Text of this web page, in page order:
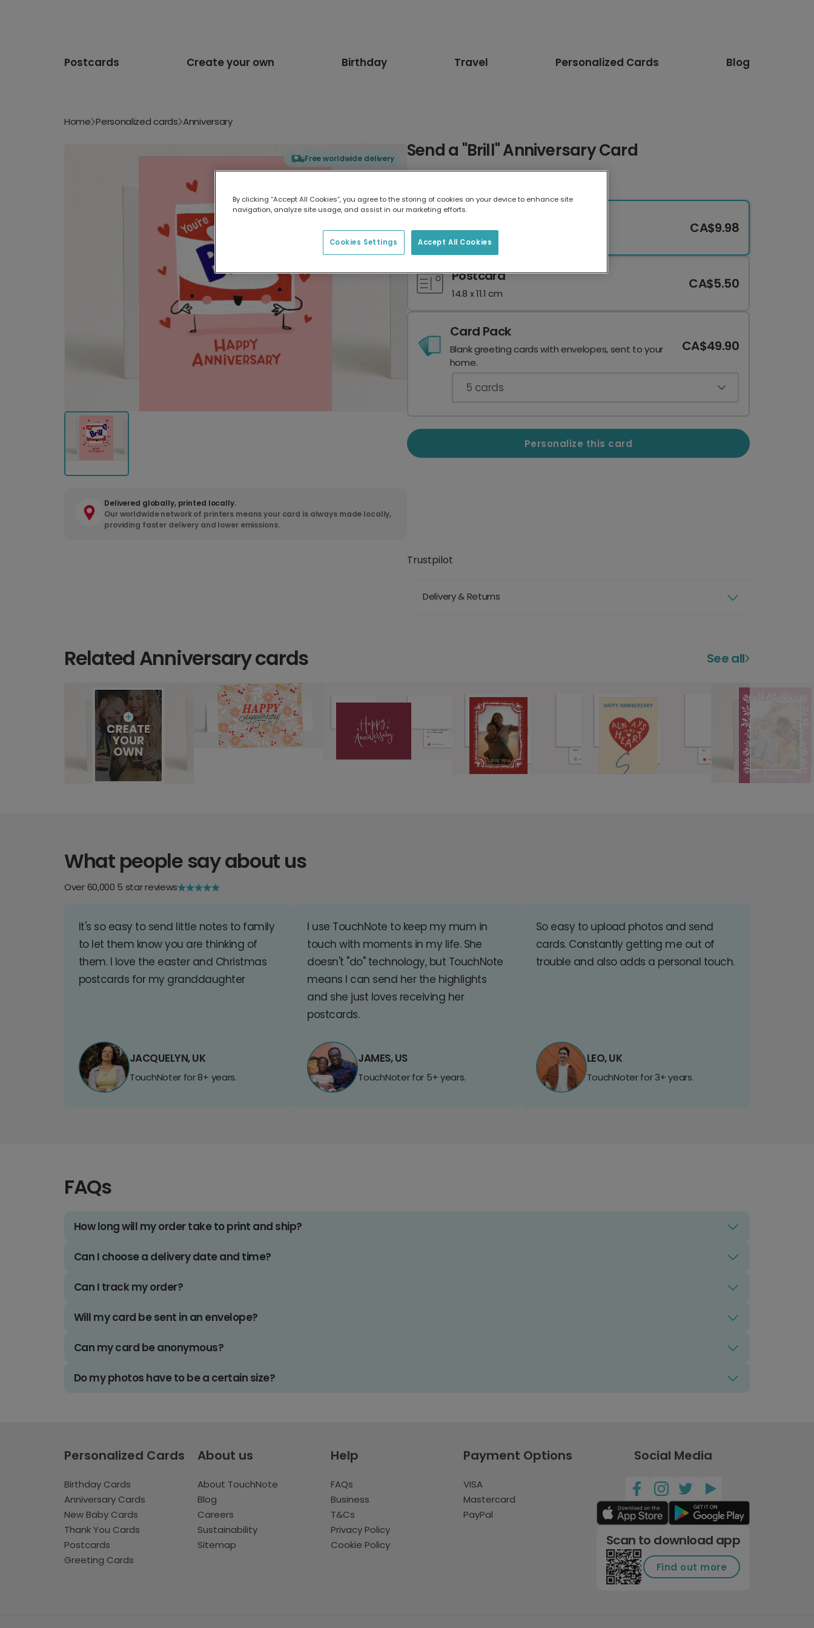
Postcards Create your own Birthday Travel Personalized Cards Blog
Home Personalized cards Anniversary
Free worldwide delivery
Delivered globally, printed locally.
Our worldwide network of printers means your card is always made locally,
providing faster delivery and lower emissions.
Send a "Brill" Anniversary Card
17.6 x 13.6 cm
CA$9.98
Postcard
14.8 x 11.1 cm
CA$5.50
Card Pack
Blank greeting cards with envelopes, sent to your
home.
CA$49.90
5 cards
Personalize this card
Trustpilot
Delivery & Returns
Related Anniversary cards See all
What people say about us
Over 60,000 5 star reviews
It's so easy to send little notes to family
to let them know you are thinking of
them. I love the easter and Christmas
postcards for my granddaughter
JACQUELYN, UK
TouchNoter for 8+ years.
I use TouchNote to keep my mum in
touch with moments in my life. She
doesn't "do" technology, but TouchNote
means I can send her the highlights
and she just loves receiving her
postcards.
JAMES, US
TouchNoter for 5+ years.
So easy to upload photos and send
cards. Constantly getting me out of
trouble and also adds a personal touch.
LEO, UK
TouchNoter for 3+ years.
FAQs
How long will my order take to print and ship?
Can I choose a delivery date and time?
Can I track my order?
Will my card be sent in an envelope?
Can my card be anonymous?
Do my photos have to be a certain size?
Personalized Cards
Birthday Cards
Anniversary Cards
New Baby Cards
Thank You Cards
Postcards
Greeting Cards
About us
About TouchNote
Blog
Careers
Sustainability
Sitemap
Help
FAQs
Business
T&Cs
Privacy Policy
Cookie Policy
Payment Options
VISA
Mastercard
PayPal
Social Media
Scan to download app
Find out more
By clicking “Accept All Cookies”, you agree to the storing of cookies on your device to enhance site
navigation, analyze site usage, and assist in our marketing efforts.
Accept All Cookies
Cookies Settings